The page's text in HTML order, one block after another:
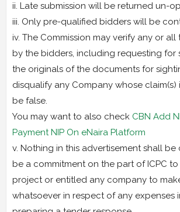
ii. Late submission will be returned un-
iii. Only pre-qualified bidders will be
iv. The Commission may verify any or
by the bidders, including requesting for
the originals of the documents for
disqualify any Company whose
be false.
You may want to also check CBN Add
Payment NIP On eNaira Platform
v. Nothing in this advertisement shall
be a commitment on the part of ICPC
project or entitled any company to
whatsoever in respect of any expenses